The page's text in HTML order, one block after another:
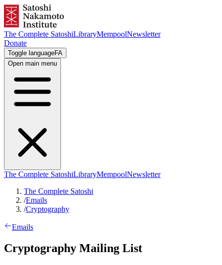
The Complete SatoshiLibraryMempoolNewsletter
Donate
Toggle languageFA
Open main menu
The Complete SatoshiLibraryMempoolNewsletter
The Complete Satoshi
/Emails
/Cryptography
Emails
Cryptography Mailing List